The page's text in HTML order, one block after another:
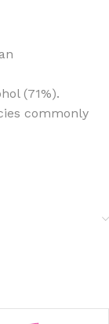
(71%).
commonly